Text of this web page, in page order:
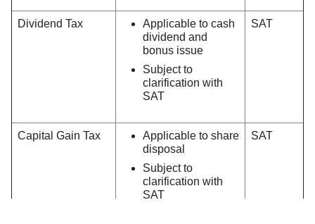
Dividend Tax
Applicable to cash
dividend and
bonus issue
Subject to
clarification with
SAT
SAT
Capital Gain Tax
Applicable to share
disposal
Subject to
clarification with
SAT
SAT